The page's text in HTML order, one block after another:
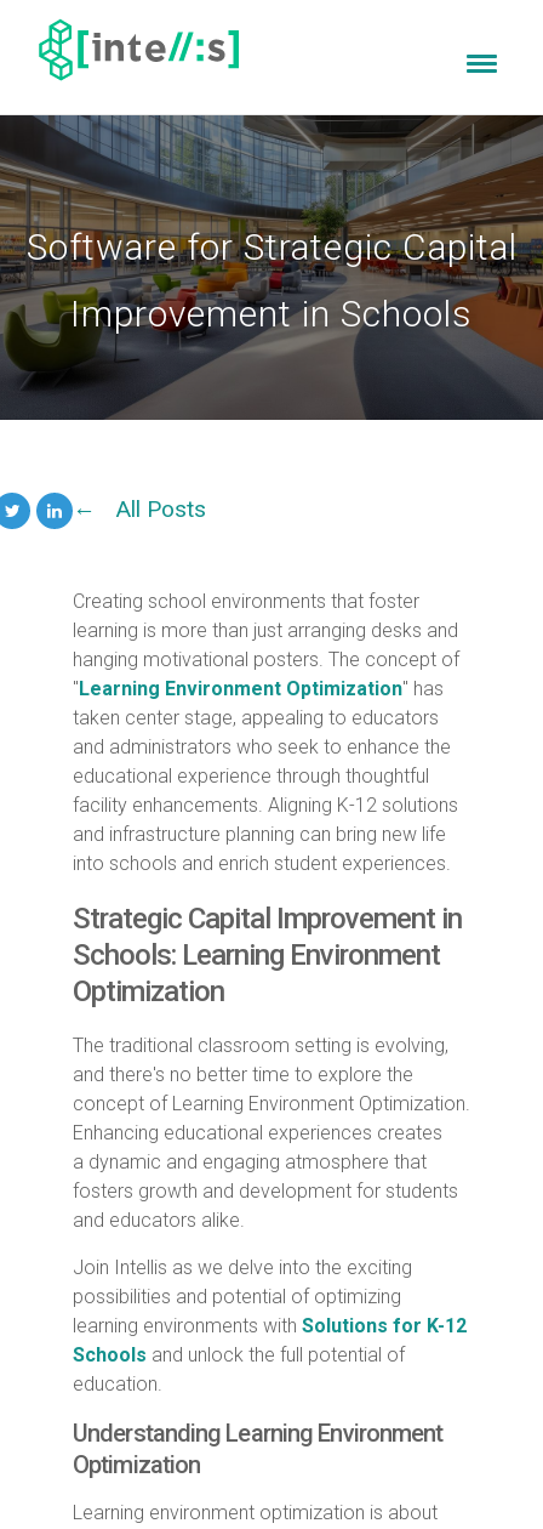
Software for Strategic Capital
Improvement in Schools
All Posts
Creating school environments that foster
learning is more than just arranging desks and
hanging motivational posters. The concept of
"Learning Environment Optimization" has
taken center stage, appealing to educators
and administrators who seek to enhance the
educational experience through thoughtful
facility enhancements. Aligning K-12 solutions
and infrastructure planning can bring new life
into schools and enrich student experiences.
Strategic Capital Improvement in
Schools: Learning Environment
Optimization
The traditional classroom setting is evolving,
and there's no better time to explore the
concept of Learning Environment Optimization.
Enhancing educational experiences creates
a dynamic and engaging atmosphere that
fosters growth and development for students
and educators alike.
Join Intellis as we delve into the exciting
possibilities and potential of optimizing
learning environments with Solutions for K-12
Schools and unlock the full potential of
education.
Understanding Learning Environment
Optimization
Learning environment optimization is about